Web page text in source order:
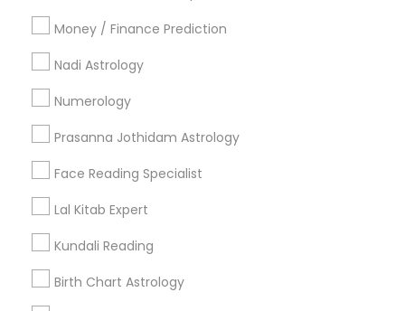
Money / Finance Prediction
Nadi Astrology
Numerology
Prasanna Jothidam Astrology
Face Reading Specialist
Lal Kitab Expert
Kundali Reading
Birth Chart Astrology
Find and Post Ads
Get IT Training
Find Events & Tickets
Corporate
+1-512-788-5300